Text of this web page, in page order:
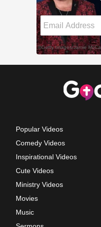
Popular Videos
Comedy Videos
Inspirational Videos
Cute Videos
Ministry Videos
Movies
Music